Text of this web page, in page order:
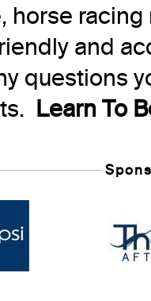
horse
and
questions
Learn To